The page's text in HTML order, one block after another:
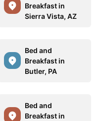
Breakfast in
Sierra Vista, AZ
Bed and
Breakfast in
Butler, PA
Bed and
Breakfast in